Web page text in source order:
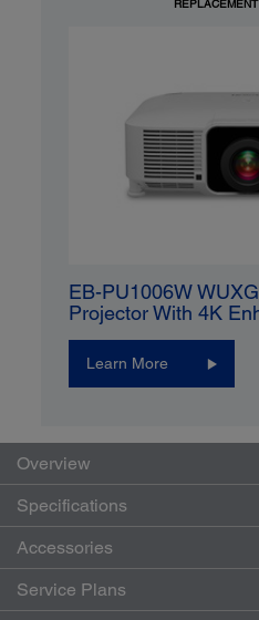
EB-PU1006W
Projector With 4K
Learn More
Overview
Specifications
Accessories
Service Plans